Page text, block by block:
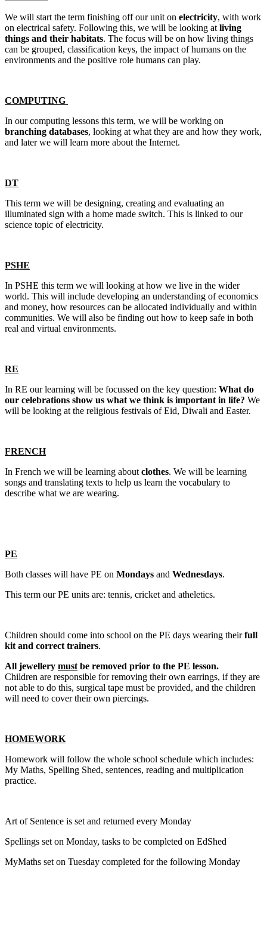
We will start the term finishing off our unit on electricity, with work
on electrical safety. Following this, we will be looking at living
things and their habitats. The focus will be on how living things
can be grouped, classification keys, the impact of humans on the
environments and the positive role humans can play.
COMPUTING
In our computing lessons this term, we will be working on
branching databases, looking at what they are and how they work,
and later we will learn more about the Internet.
DT
This term we will be designing, creating and evaluating an
illuminated sign with a home made switch. This is linked to our
science topic of electricity.
PSHE
In PSHE this term we will looking at how we live in the wider
world. This will include developing an understanding of economics
and money, how resources can be allocated individually and within
communities. We will also be finding out how to keep safe in both
real and virtual environments.
RE
In RE our learning will be focussed on the key question: What do
our celebrations show us what we think is important in life? We
will be looking at the religious festivals of Eid, Diwali and Easter.
FRENCH
In French we will be learning about clothes. We will be learning
songs and translating texts to help us learn the vocabulary to
describe what we are wearing.
PE
Both classes will have PE on Mondays and Wednesdays.
This term our PE units are: tennis, cricket and atheletics.
Children should come into school on the PE days wearing theirfull
kit and correct trainers.
All jewellery must be removed prior to the PE lesson.
Children are responsible for removing their own earrings, if they are
not able to do this, surgical tape must be provided, and the children
will need to cover their own piercings.
HOMEWORK
Homework will follow the whole school schedule which includes:
My Maths, Spelling Shed, sentences, reading and multiplication
practice.
Art of Sentence is set and returned every Monday
Spellings set on Monday, tasks to be completed on EdShed
MyMaths set on Tuesday completed for the following Monday